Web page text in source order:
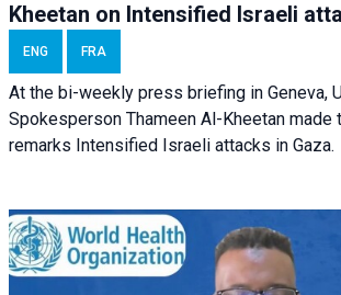
Kheetan on Intensified Israeli
ENG FRA
At the bi-weekly press briefing in Geneva,
Spokesperson Thameen Al-Kheetan
remarks Intensified Israeli attacks in Gaza.